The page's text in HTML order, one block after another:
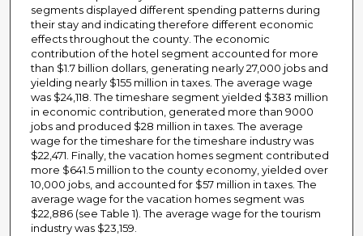
segments displayed different spending patterns during
their stay and indicating therefore different economic
effects throughout the county. The economic
contribution of the hotel segment accounted for more
than $1.7 billion dollars, generating nearly 27,000 jobs and
yielding nearly $155 million in taxes. The average wage
was $24,118. The timeshare segment yielded $383 million
in economic contribution, generated more than 9000
jobs and produced $28 million in taxes. The average
wage for the timeshare for the timeshare industry was
$22,471. Finally, the vacation homes segment contributed
more $641.5 million to the county economy, yielded over
10,000 jobs, and accounted for $57 million in taxes. The
average wage for the vacation homes segment was
$22,886 (see Table 1). The average wage for the tourism
industry was $23,159.